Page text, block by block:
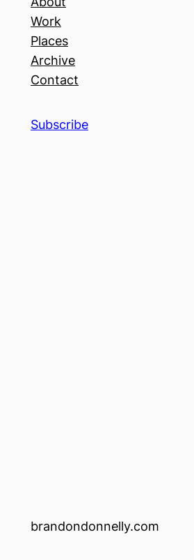
Work
Places
Archive
Contact
Subscribe
brandondonnelly.com